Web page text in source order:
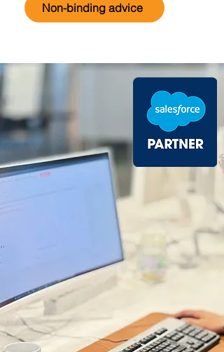
Non-binding advice